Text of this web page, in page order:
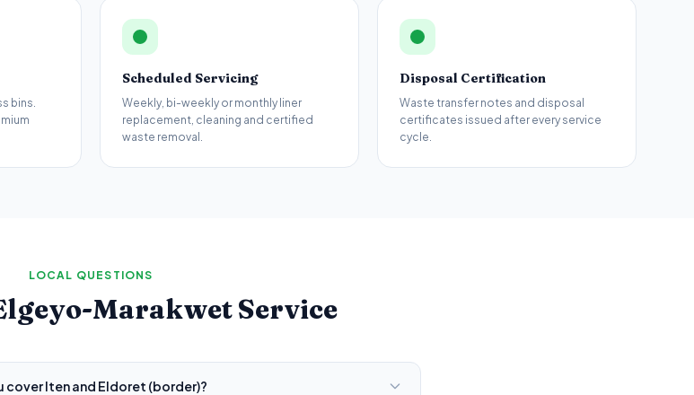
bins.
Scheduled Servicing
Weekly, bi-weekly or monthly liner
replacement, cleaning and certified
waste removal.
Disposal Certification
Waste transfer notes and disposal
certificates issued after every service
cycle.
LOCAL QUESTIONS
MarakwetService
cover Iten and Eldoret (border)?